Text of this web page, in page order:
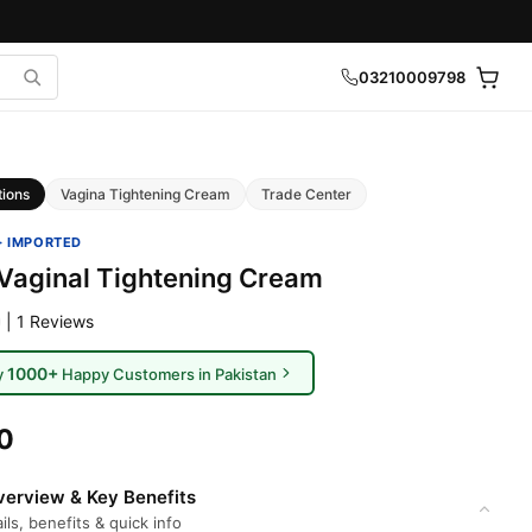
03210009798
Vagina Tightening Cream Trade Center
IMPORTED
Tightening Cream
| 1 Reviews
1000+ Happy Customers in Pakistan
& Key Benefits
benefits & quick info